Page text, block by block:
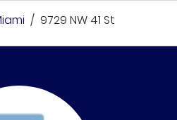
/ 9729 NW 41 St